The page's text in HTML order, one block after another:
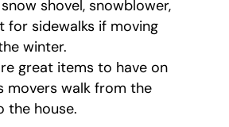
shovel, snowblower,
for sidewalks if moving
winter.
great items to have on
movers walk from the
the house.